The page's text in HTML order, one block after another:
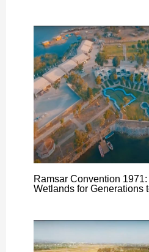
Ramsar Convention
Wetlands for Generations